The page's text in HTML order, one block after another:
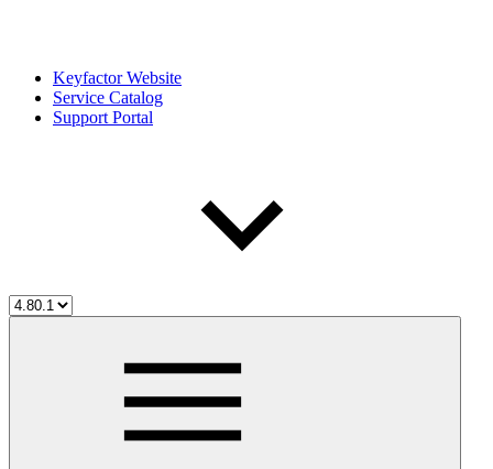
Keyfactor Website
Service Catalog
Support Portal